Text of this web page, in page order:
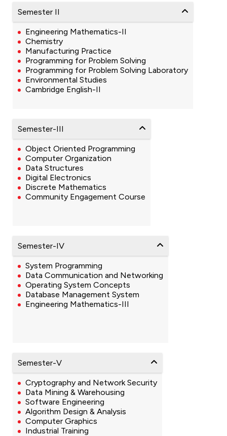
Semester II
Engineering Mathematics-II
Chemistry
Manufacturing Practice
Programming for Problem Solving
Programming for Problem Solving Laboratory
Environmental Studies
Cambridge English-II
Semester-III
Object Oriented Programming
Computer Organization
Data Structures
Digital Electronics
Discrete Mathematics
Community Engagement Course
Semester-IV
System Programming
Data Communication and Networking
Operating System Concepts
Database Management System
Engineering Mathematics-III
Semester-V
Cryptography and Network Security
Data Mining & Warehousing
Software Engineering
Algorithm Design & Analysis
Computer Graphics
Industrial Training